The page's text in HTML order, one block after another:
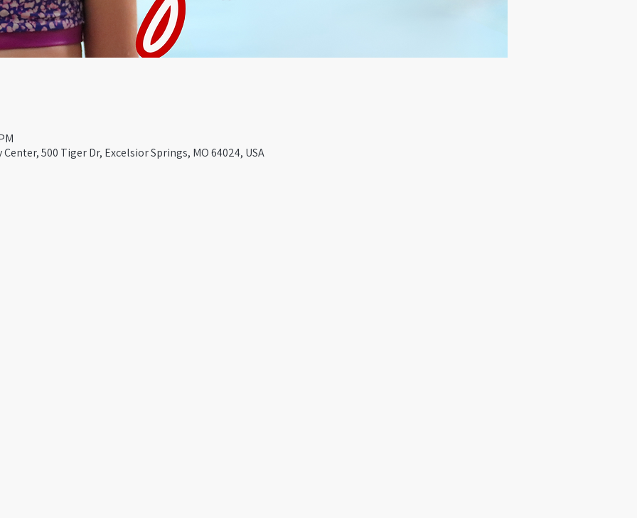
500 Tiger Dr, Excelsior Springs, MO 64024, USA